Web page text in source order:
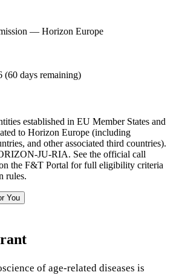
— Horizon Europe
(60 days remaining)
established in EU Member States and
to Horizon Europe (including
and other associated third countries).
JU-RIA. See the official call
the F&T Portal for full eligibility criteria
rules.
You
of age-related diseases is